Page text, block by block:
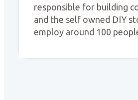
responsible for building
and the self owned DIY
employ around 100